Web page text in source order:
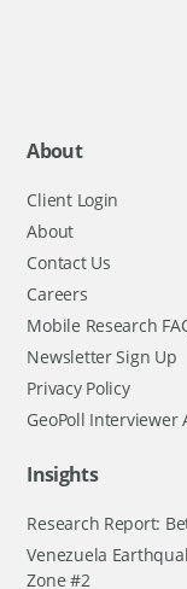
About
Client Login
About
Contact Us
Careers
Mobile Research
Newsletter Sign Up
Privacy Policy
GeoPoll Interviewer
Insights
Research Report:
Venezuela
Zone #2